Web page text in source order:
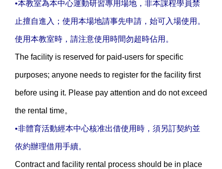
•本教室為本中心運動研習專用場地，非本課程學員禁
止擅自進入；使用本場地請事先申請，始可入場使用。
使用本教室時，請注意使用時間勿超時佔用。
The facility is reserved for paid-users for specific
purposes; anyone needs to register for the facility first
before using it. Please pay attention and do not exceed
the rental time。
•非體育活動經本中心核准出借使用時，須另訂契約並
依約辦理借用手續。
Contract and facility rental process should be in place